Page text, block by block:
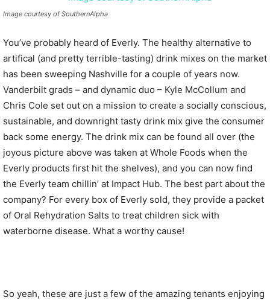
Image courtesy of SouthernAlpha
You’ve probably heard of Everly. The healthy alternative to
artifical (and pretty terrible-tasting) drink mixes on the market
has been sweeping Nashville for a couple of years now.
Vanderbilt grads – and dynamic duo – Kyle McCollum and
Chris Cole set out on a mission to create a socially conscious,
sustainable, and downright tasty drink mix give the consumer
back some energy. The drink mix can be found all over (the
joyous picture above was taken at Whole Foods when the
Everly products first hit the shelves), and you can now find
the Everly team chillin’ at Impact Hub. The best part about the
company? For every box of Everly sold, they provide a packet
of Oral Rehydration Salts to treat children sick with
waterborne disease. What a worthy cause!
So yeah, these are just a few of the amazing tenants enjoying